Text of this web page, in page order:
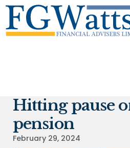
Hitting pause
pension
February 29, 2024